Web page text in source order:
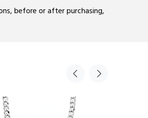
before or after purchasing,